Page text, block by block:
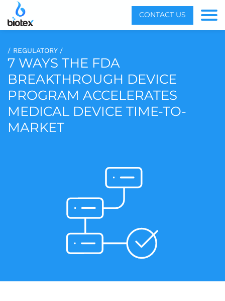
Menu
Toggle
CONTACT US
/ REGULATORY /
7 WAYS THE FDA
BREAKTHROUGH DEVICE
PROGRAM ACCELERATES
MEDICAL DEVICE TIME-TO-
MARKET